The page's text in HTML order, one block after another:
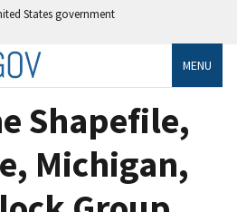
States government
MENU
Shapefile,
Michigan,